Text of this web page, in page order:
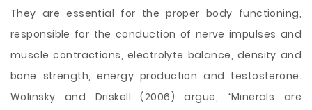
They are essential for the proper body functioning,
responsible for the conduction of nerve impulses and
muscle contractions, electrolyte balance, density and
bone strength, energy production and testosterone.
Wolinsky and Driskell (2006) argue, “Minerals are